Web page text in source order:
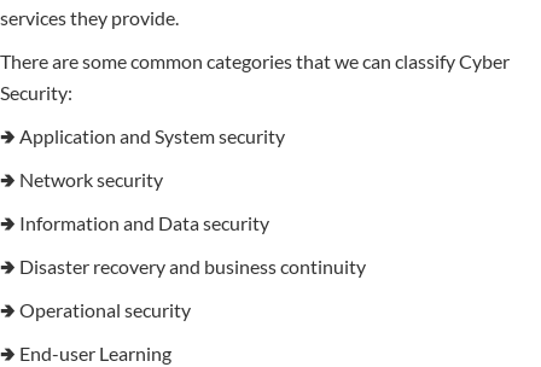
services they provide.
There are some common categories that we can classify Cyber
Security:
🢂 Application and System security
🢂 Network security
🢂 Information and Data security
🢂 Disaster recovery and business continuity
🢂 Operational security
🢂 End-user Learning